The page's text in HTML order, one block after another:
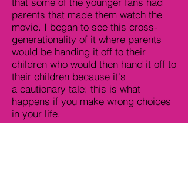
parents that made them watch the
movie. I began to see this cross-
generationality of it where parents
would be handing it off to their
children who would then hand it off to
their children because it's
a cautionary tale: this is what
happens if you make wrong choices
in your life.